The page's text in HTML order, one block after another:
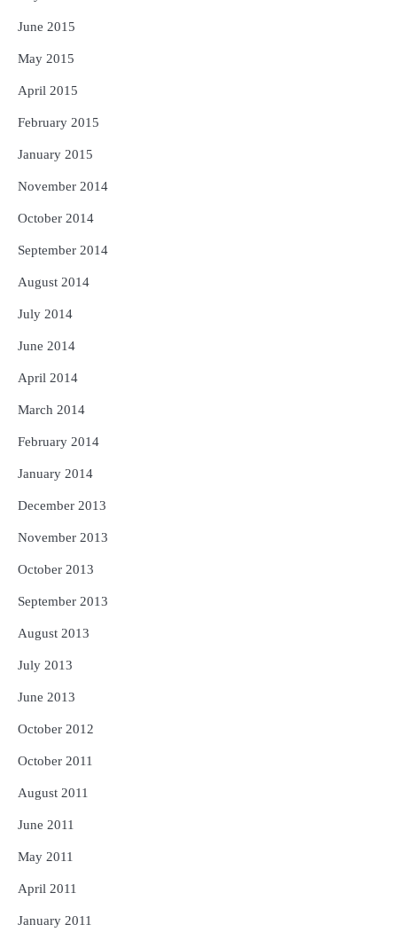
June 2015
May 2015
April 2015
February 2015
January 2015
November 2014
October 2014
September 2014
August 2014
July 2014
June 2014
April 2014
March 2014
February 2014
January 2014
December 2013
November 2013
October 2013
September 2013
August 2013
July 2013
June 2013
October 2012
October 2011
August 2011
June 2011
May 2011
April 2011
January 2011